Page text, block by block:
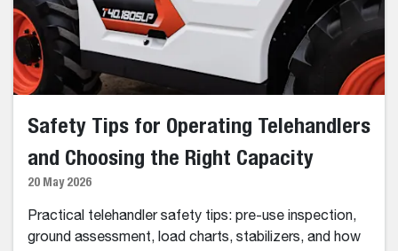
Safety Tips for Operating Telehandlers
and Choosing the Right Capacity
20 May 2026
Practical telehandler safety tips: pre-use inspection,
ground assessment, load charts, stabilizers, and how